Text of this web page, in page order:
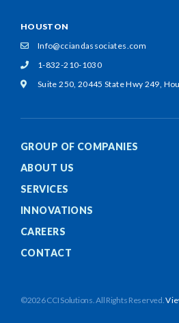
HOUSTON
Info@cciandassociates.com
1-832-210-1030
Suite 250, 20445 State Hwy 249,
GROUP OF COMPANIES
ABOUT US
SERVICES
INNOVATIONS
CAREERS
CONTACT
©2026 CCI Solutions. All Rights Reserved.